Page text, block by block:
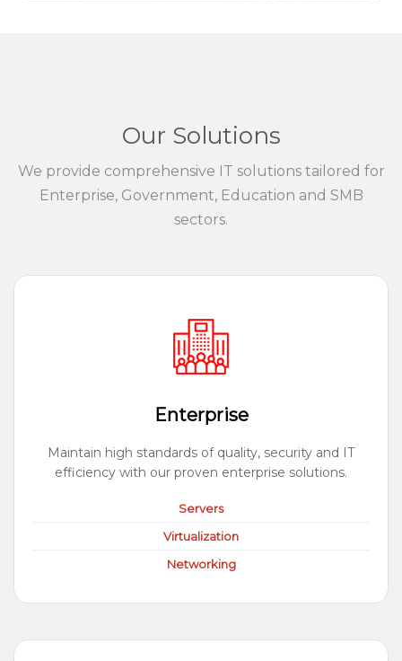
Our Solutions
We provide comprehensive IT solutions tailored for
Enterprise, Government, Education and SMB
sectors.
Enterprise
Maintain high standards of quality, security and IT
efficiency with our proven enterprise solutions.
Servers
Virtualization
Networking